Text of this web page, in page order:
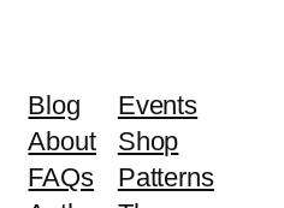
Blog
About
FAQs
Events
Shop
Patterns